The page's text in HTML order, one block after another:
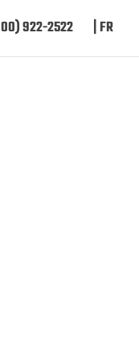
922-2522 | FR